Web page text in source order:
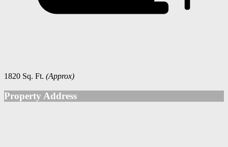
1820 Sq. Ft. (Approx)
Property Address